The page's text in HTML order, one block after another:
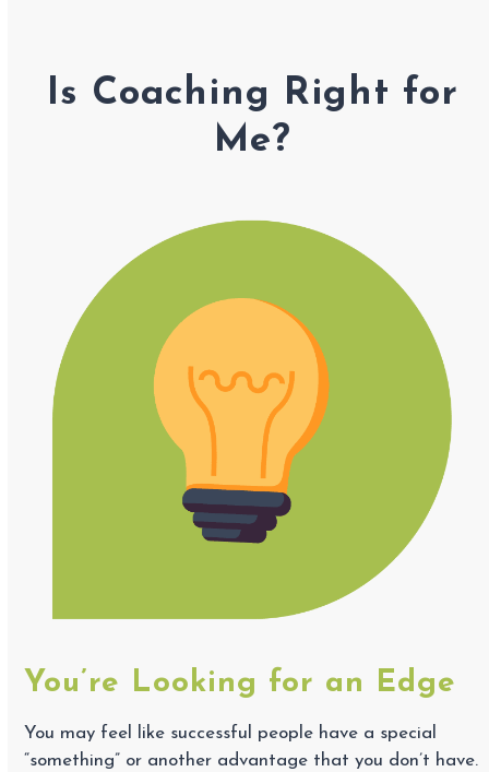
Is Coaching Right for
Me?
You’re Looking for an Edge
You may feel like successful people have a special
“something” or another advantage that you don’t have.